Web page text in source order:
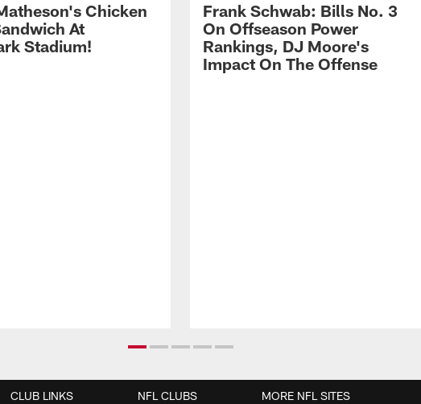
Chicken
At
Stadium!
Frank Schwab: Bills No. 3
On Offseason Power
Rankings, DJ Moore's
Impact On The Offense
CLUB LINKS NFL CLUBS MORE NFL SITES